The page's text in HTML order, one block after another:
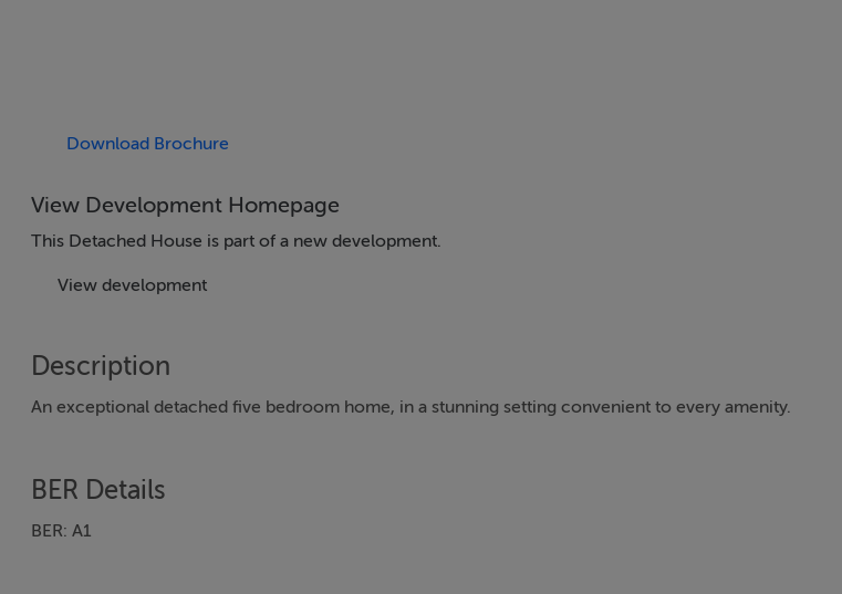
Download Brochure
View Development Homepage
This Detached House is part of a new development.
View development
Description
An exceptional detached five bedroom home, in a stunning setting convenient to every amenity.
BER Details
BER: A1